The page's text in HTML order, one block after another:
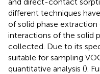
different techniques
of solid phase
interactions of the solid
collected. Due to its
suitable for sampling
quantitative analysis ().